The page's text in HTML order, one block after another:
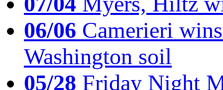
06/06 Camerieri
Washington soil
05/28 Friday Night